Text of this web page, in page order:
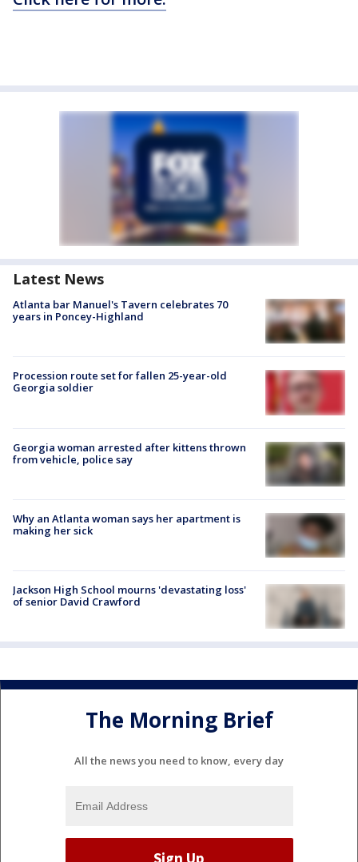
Latest News
Atlanta bar Manuel's Tavern celebrates 70
years in Poncey-Highland
Procession route set for fallen 25-year-old
Georgia soldier
Georgia woman arrested after kittens thrown
from vehicle, police say
Why an Atlanta woman says her apartment is
making her sick
Jackson High School mourns 'devastating loss'
of senior David Crawford
The Morning Brief
All the news you need to know, every day